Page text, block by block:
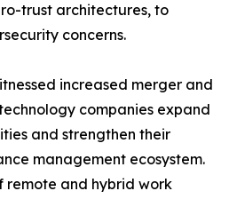
trust architectures, to
concerns.
increased merger and
companies expand
and strengthen their
management ecosystem.
remote and hybrid work